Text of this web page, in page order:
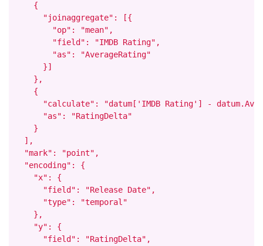
    {
      "joinaggregate": [{
        "op": "mean",
        "field": "IMDB Rating",
        "as": "AverageRating"
      }]
    },
    {
"calculate": "datum['IMDB Rating'] -
      "as": "RatingDelta"
    }
  ],
  "mark": "point",
  "encoding": {
    "x": {
      "field": "Release Date",
      "type": "temporal"
    },
    "y": {
      "field": "RatingDelta",